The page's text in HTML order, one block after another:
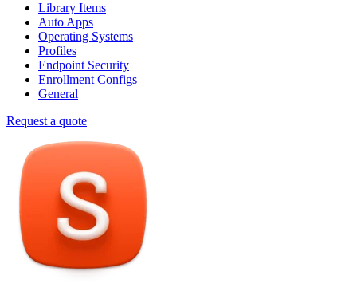
Library Items
Auto Apps
Operating Systems
Profiles
Endpoint Security
Enrollment Configs
General
Request a quote